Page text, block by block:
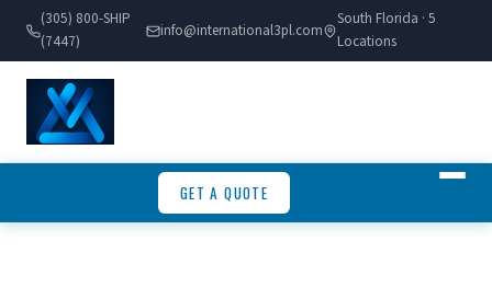
(305) 800-SHIP
(7447)
info@international3pl.com
South Florida · 5
Locations
GET A QUOTE